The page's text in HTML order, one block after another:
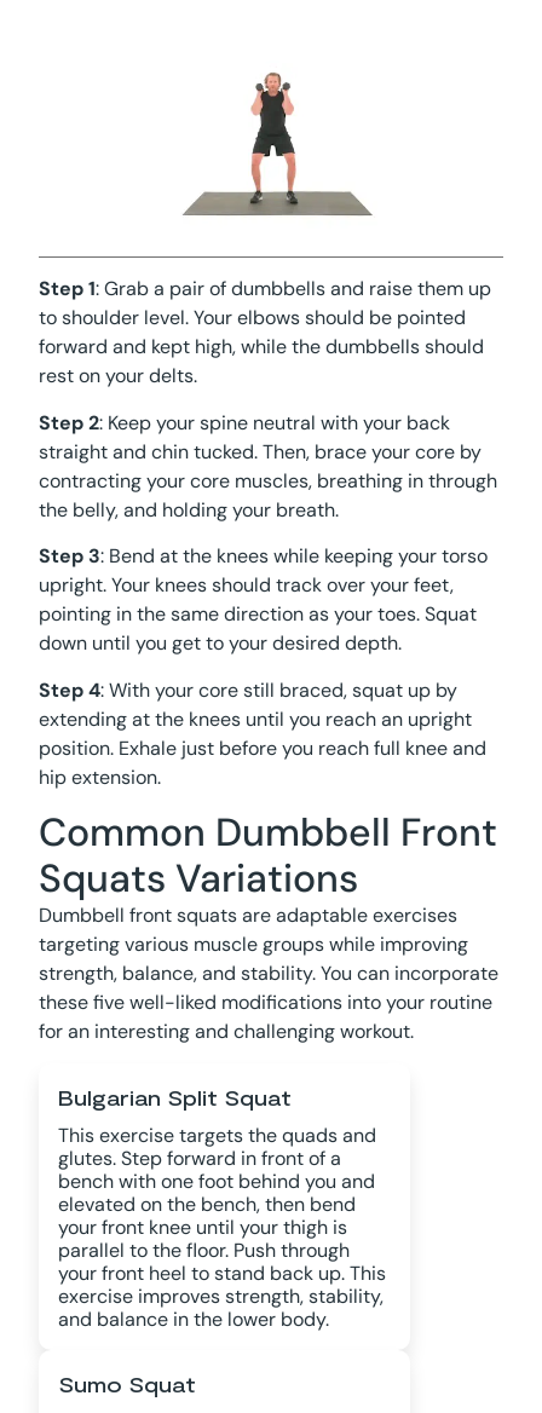
Step 1: Grab a pair of dumbbells and raise them up
to shoulder level. Your elbows should be pointed
forward and kept high, while the dumbbells should
rest on your delts.
Step 2: Keep your spine neutral with your back
straight and chin tucked. Then, brace your core by
contracting your core muscles, breathing in through
the belly, and holding your breath.
Step 3: Bend at the knees while keeping your torso
upright. Your knees should track over your feet,
pointing in the same direction as your toes. Squat
down until you get to your desired depth.
Step 4: With your core still braced, squat up by
extending at the knees until you reach an upright
position. Exhale just before you reach full knee and
hip extension.
Common Dumbbell Front
Squats Variations
Dumbbell front squats are adaptable exercises
targeting various muscle groups while improving
strength, balance, and stability. You can incorporate
these five well-liked modifications into your routine
for an interesting and challenging workout.
Bulgarian Split Squat
This exercise targets the quads and
glutes. Step forward in front of a
bench with one foot behind you and
elevated on the bench, then bend
your front knee until your thigh is
parallel to the floor. Push through
your front heel to stand back up. This
exercise improves strength, stability,
and balance in the lower body.
Sumo Squat